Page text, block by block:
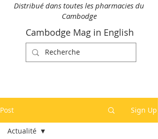
Distribué dans toutes les pharmacies du
Cambodge
Cambodge Mag in English
Post Sign Up
Actualité